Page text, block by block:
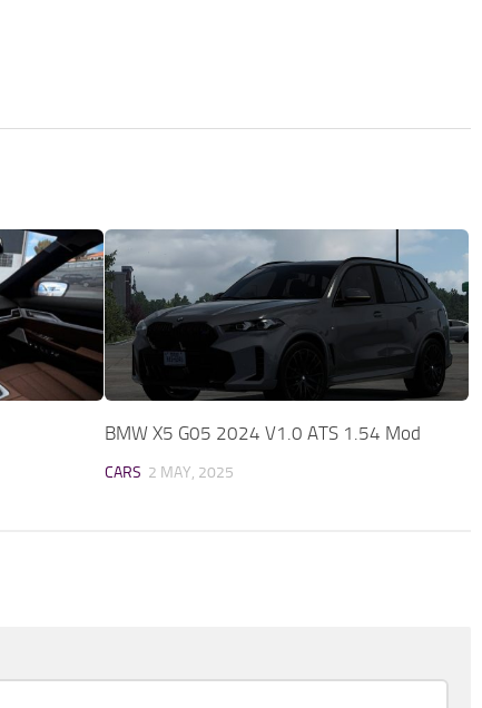
BMW X5 G05 2024 V1.0 ATS 1.54 Mod
CARS 2 MAY, 2025